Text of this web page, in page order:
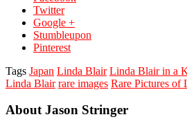
Twitter
Google +
Stumbleupon
Pinterest
Tags Japan Linda Blair Linda Blair in a
Linda Blair rare images Rare Pictures of
About Jason Stringer